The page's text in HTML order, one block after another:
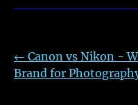
← Canon vs Nikon -
Brand for